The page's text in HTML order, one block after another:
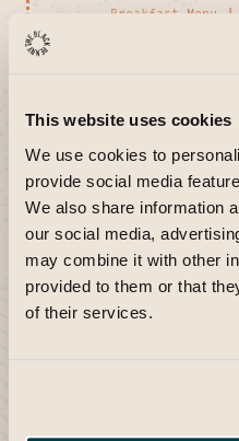
This website uses cookies
We use cookies to
provide social media
We also share information
our social media,
may combine it with other
provided to them or that
of their services.
Breakfast Menu